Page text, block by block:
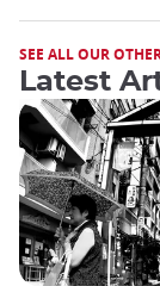
SEE ALL OUR
Latest